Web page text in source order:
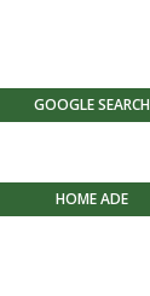
GOOGLE SEARCH
HOME ADE